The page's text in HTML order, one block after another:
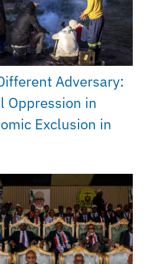
Adversary:
Oppression in
Exclusion in